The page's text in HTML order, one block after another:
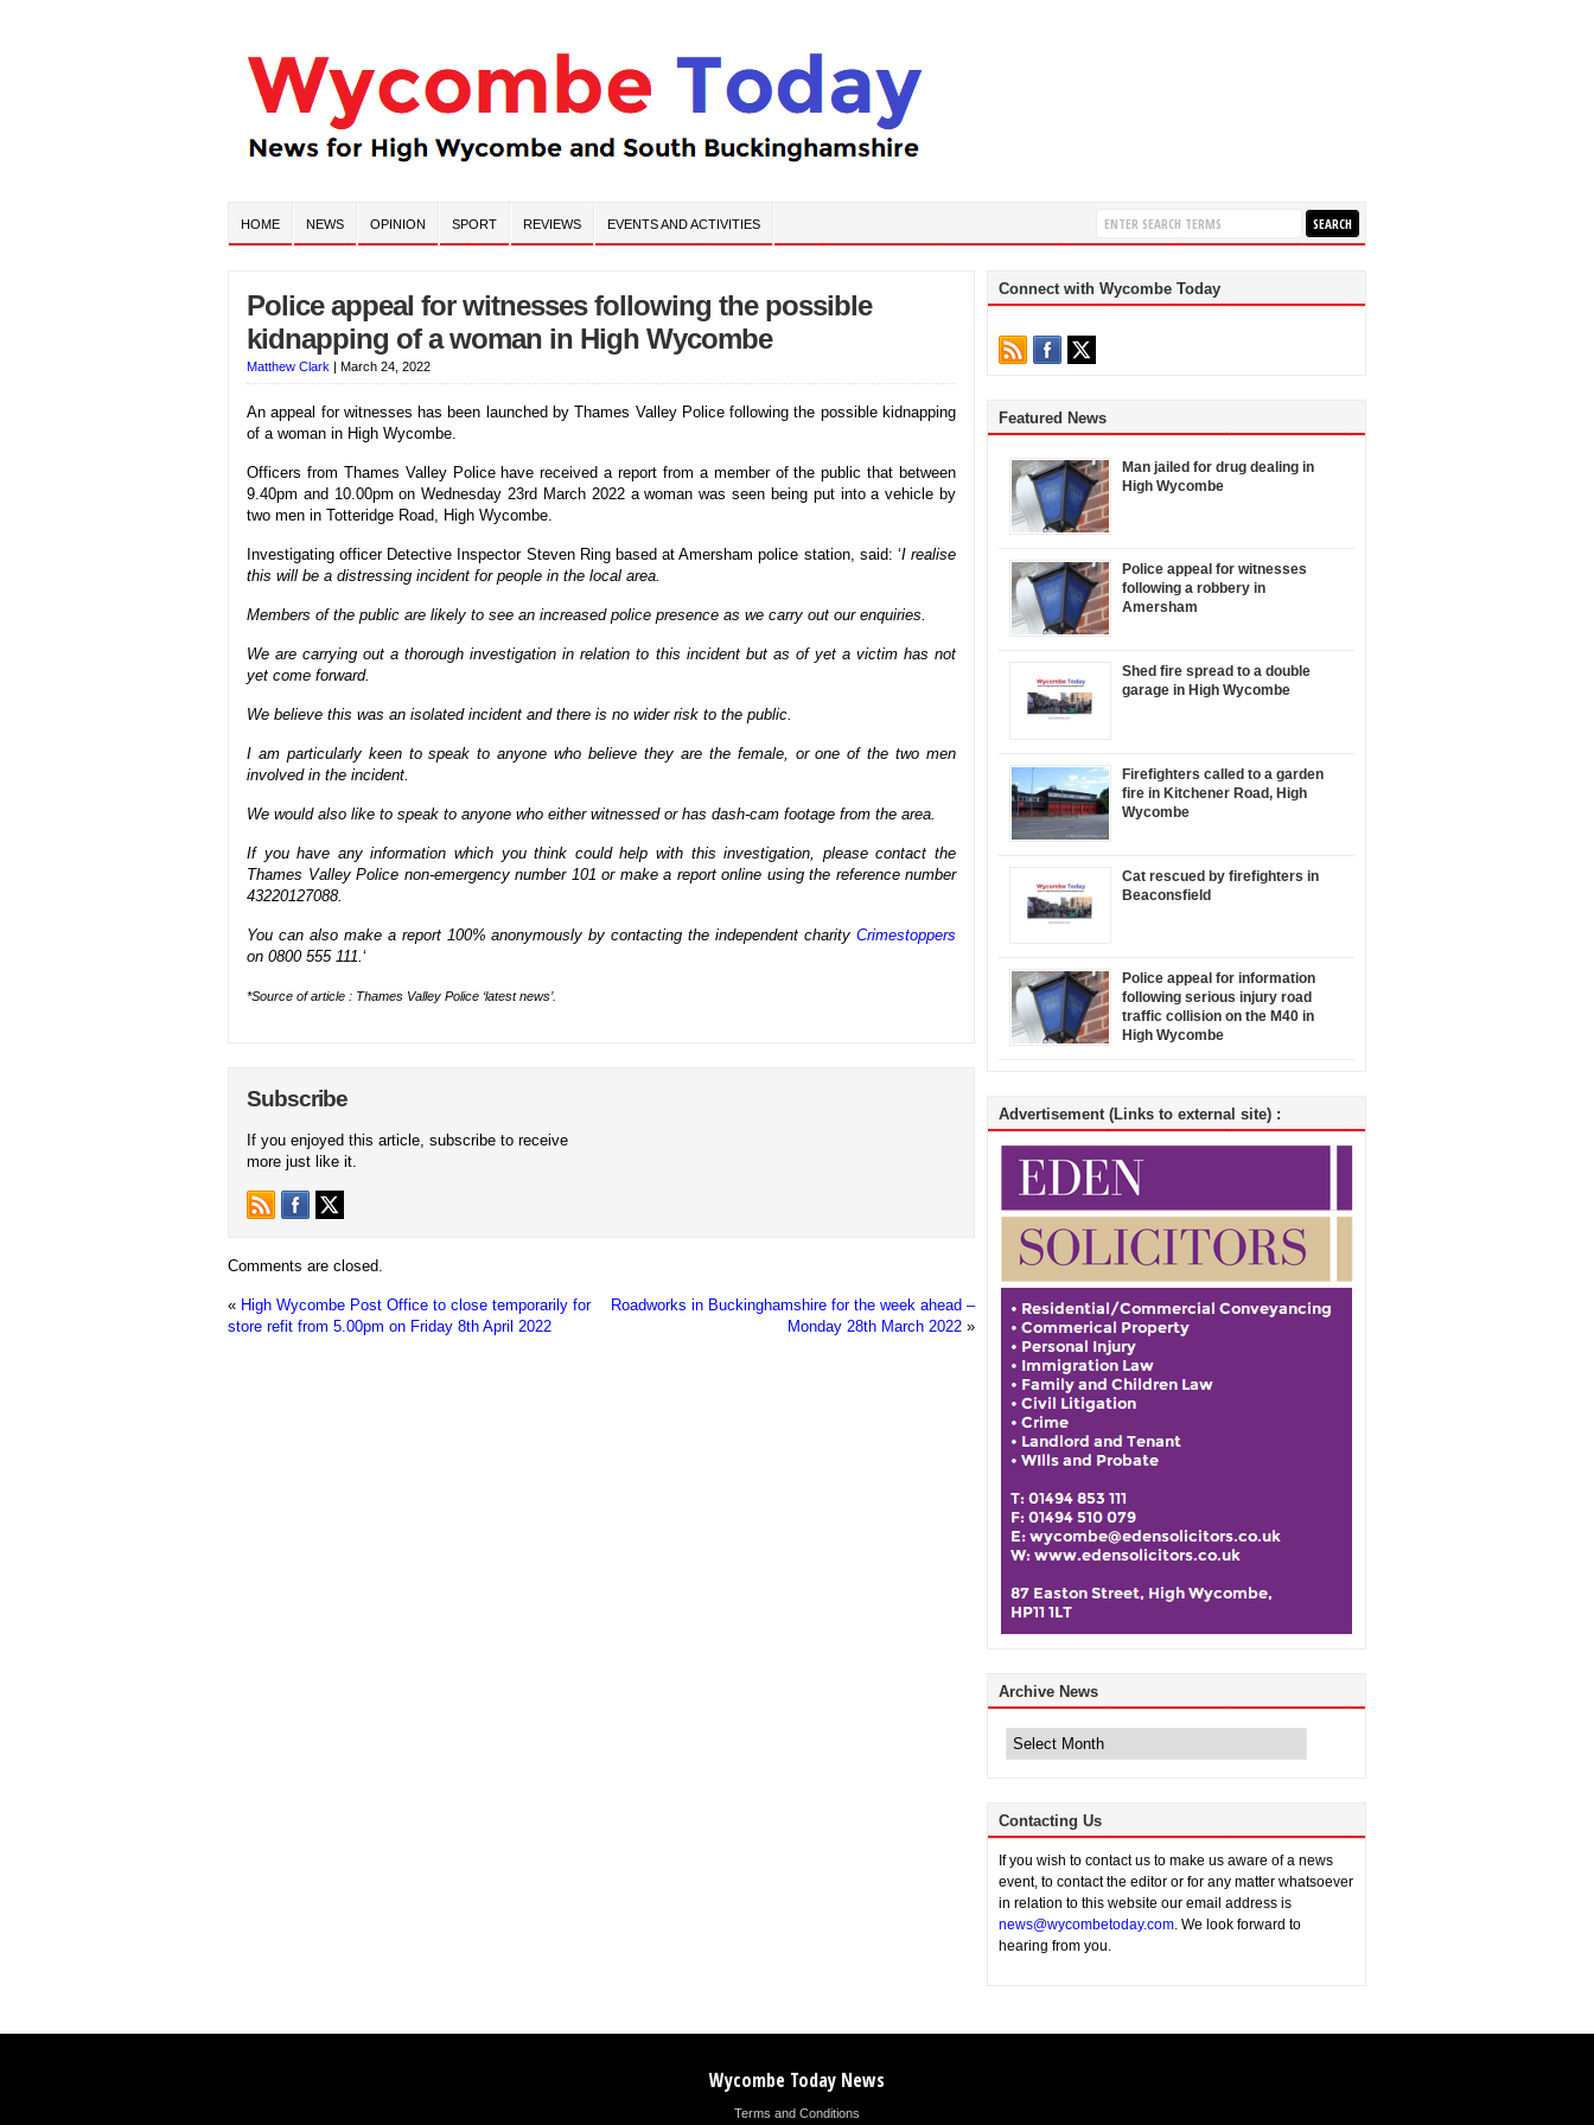
HOME NEWS OPINION SPORT REVIEWS EVENTS AND ACTIVITIES
Police appeal for witnesses following the possible
kidnapping of a woman in High Wycombe
Matthew Clark | March 24, 2022
An appeal for witnesses has been launched by Thames Valley Police following the possible kidnapping
of a woman in High Wycombe.
Officers from Thames Valley Police have received a report from a member of the public that between
9.40pm and 10.00pm on Wednesday 23rd March 2022 a woman was seen being put into a vehicle by
two men in Totteridge Road, High Wycombe.
Investigating officer Detective Inspector Steven Ring based at Amersham police station, said: ‘I realise
this will be a distressing incident for people in the local area.
Members of the public are likely to see an increased police presence as we carry out our enquiries.
We are carrying out a thorough investigation in relation to this incident but as of yet a victim has not
yet come forward.
We believe this was an isolated incident and there is no wider risk to the public.
I am particularly keen to speak to anyone who believe they are the female, or one of the two men
involved in the incident.
We would also like to speak to anyone who either witnessed or has dash-cam footage from the area.
If you have any information which you think could help with this investigation, please contact the
Thames Valley Police non-emergency number 101 or make a report online using the reference number
43220127088.
You can also make a report 100% anonymously by contacting the independent charity Crimestoppers
on 0800 555 111.‘
*Source of article : Thames Valley Police ‘latest news’.
Subscribe
If you enjoyed this article, subscribe to receive
more just like it.
Comments are closed.
« High Wycombe Post Office to close temporarily for
store refit from 5.00pm on Friday 8th April 2022
Roadworks in Buckinghamshire for the week ahead –
Monday 28th March 2022 »
Connect with Wycombe Today
Featured News
Man jailed for drug dealing in
High Wycombe
Police appeal for witnesses
following a robbery in
Amersham
Shed fire spread to a double
garage in High Wycombe
Firefighters called to a garden
fire in Kitchener Road, High
Wycombe
Cat rescued by firefighters in
Beaconsfield
Police appeal for information
following serious injury road
traffic collision on the M40 in
High Wycombe
Advertisement (Links to external site) :
Archive News
News
Contacting Us
If you wish to contact us to make us aware of a news
event, to contact the editor or for any matter whatsoever
in relation to this website our email address is
news@wycombetoday.com. We look forward to
hearing from you.
Wycombe Today News
Terms and Conditions